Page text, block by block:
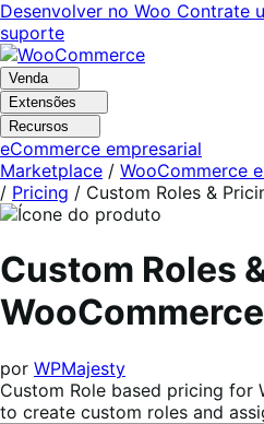
Pular
para
navegação
Pular
para
o
conteúdo
Desenvolver no Woo Contrate
suporte
Venda
Extensões
Recursos
eCommerce empresarial
Marketplace / WooCommerce
/ Pricing / Custom Roles &
Custom Roles
WooCommerce
por WPMajesty
Custom Role based pricing for
to create custom roles and